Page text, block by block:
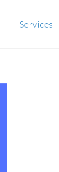
Services